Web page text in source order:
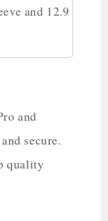
and 12.9
and
secure.
quality